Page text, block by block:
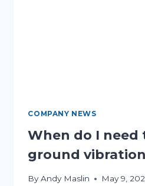
COMPANY NEWS
When do I need
ground
By Andy Maslin May 9,